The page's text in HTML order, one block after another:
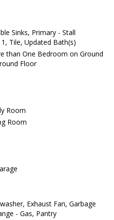
Sinks, Primary - Stall
Tile, Updated Bath(s)
than One Bedroom on Ground
Floor
Room
Room
Exhaust Fan, Garbage
- Gas, Pantry